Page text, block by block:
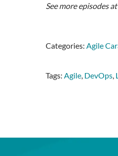
See more episodes at
Categories: Agile
Tags: Agile, DevOps,